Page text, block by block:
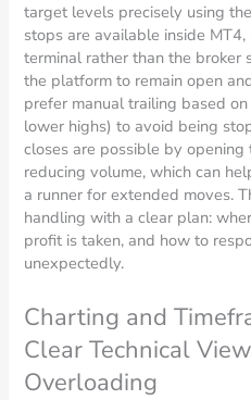
target levels precisely using
stops are available inside
terminal rather than the broker
the platform to remain open
prefer manual trailing based
lower highs) to avoid being
closes are possible by
reducing volume, which can
a runner for extended moves.
handling with a clear plan:
profit is taken, and how to
unexpectedly.
Charting and
Clear Technical
Overloading